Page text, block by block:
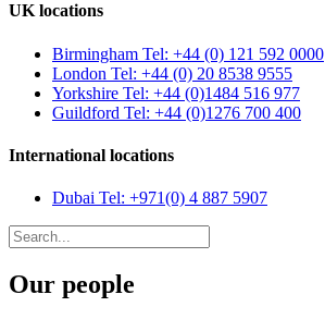
UK locations
Birmingham Tel: +44 (0) 121 592 0000
London Tel: +44 (0) 20 8538 9555
Yorkshire Tel: +44 (0)1484 516 977
Guildford Tel: +44 (0)1276 700 400
International locations
Dubai Tel: +971(0) 4 887 5907
Our people